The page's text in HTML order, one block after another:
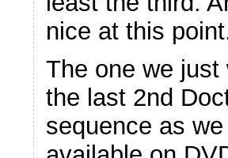
nice at this
The one we
the last 2nd
sequence as